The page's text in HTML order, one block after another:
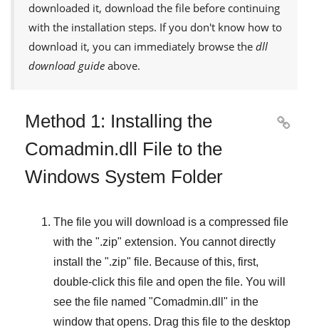
downloaded it, download the file before continuing
with the installation steps. If you don't know how to
download it, you can immediately browse the dll
download guide above.
Method 1: Installing the
Comadmin.dll File to the
Windows System Folder

The file you will download is a compressed file
with the ".zip" extension. You cannot directly
install the ".zip" file. Because of this, first,
double-click this file and open the file. You will
see the file named "Comadmin.dll " in the
window that opens. Drag this file to the desktop